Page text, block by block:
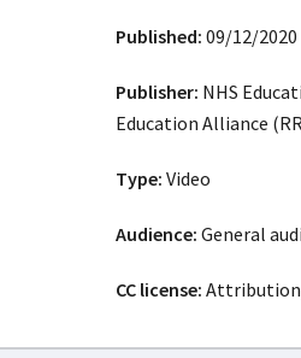
Published: 09/12/2020
Publisher: NHS
Education Alliance
Type: Video
Audience: General
CC license: